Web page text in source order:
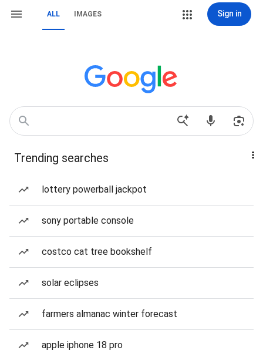
ALL IMAGES Sign in
Trending searches
lottery powerball jackpot
sony portable console
costco cat tree bookshelf
solar eclipses
farmers almanac winter forecast
apple iphone 18 pro